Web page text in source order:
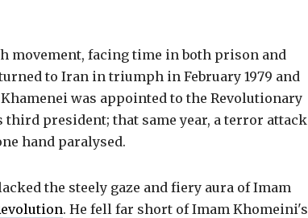
movement, facing time in both prison and
to Iran in triumph in February 1979 and
was appointed to the Revolutionary
third president; that same year, a terror attack
hand paralysed.
the steely gaze and fiery aura of Imam
. He fell far short of Imam Khomeini's